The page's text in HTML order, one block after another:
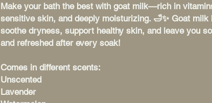
Make your bath the best with goat milk—rich in
sensitive skin, and deeply moisturizing. 🛁✨ Goat milk
soothe dryness, support healthy skin, and leave you
and refreshed after every soak!
Comes in different scents:
Unscented
Lavender